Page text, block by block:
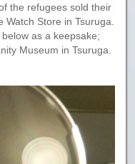
the refugees sold their
Watch Store in Tsuruga.
as a keepsake;
Museum in Tsuruga.